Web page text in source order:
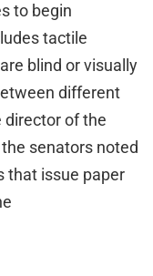
to begin
tactile
blind or visually
different
director of the
senators noted
that issue paper